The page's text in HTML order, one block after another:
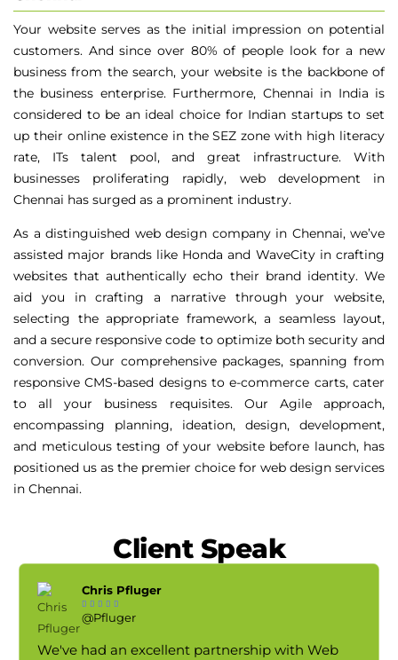
Your website serves as the initial impression on potential
customers. And since over 80% of people look for a new
business from the search, your website is the backbone of
the business enterprise. Furthermore, Chennai in India is
considered to be an ideal choice for Indian startups to set
up their online existence in the SEZ zone with high literacy
rate, ITs talent pool, and great infrastructure. With
businesses proliferating rapidly, web development in
Chennai has surged as a prominent industry.
As a distinguished web design company in Chennai, we’ve
assisted major brands like Honda and WaveCity in crafting
websites that authentically echo their brand identity. We
aid you in crafting a narrative through your website,
selecting the appropriate framework, a seamless layout,
and a secure responsive code to optimize both security and
conversion. Our comprehensive packages, spanning from
responsive CMS-based designs to e-commerce carts, cater
to all your business requisites. Our Agile approach,
encompassing planning, ideation, design, development,
and meticulous testing of your website before launch, has
positioned us as the premier choice for web design services
in Chennai.
Client Speak
Chris Pfluger
    
@Pfluger
We've had an excellent partnership with Web